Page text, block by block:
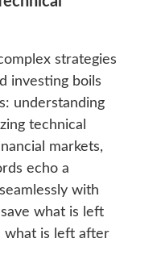
strategies
investing boils
understanding
technical
markets,
echo a
with
what is left
what is left after